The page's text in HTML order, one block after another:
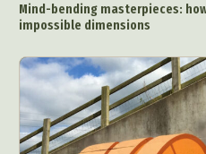
Mind-bending masterpieces:
impossible dimensions